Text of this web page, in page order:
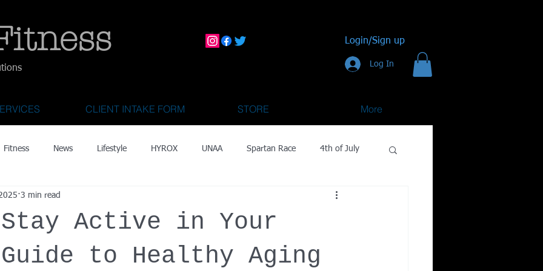
Login/Sign up
Log In
CLIENT INTAKE FORM STORE More
Fitness News Lifestyle HYROX UNAA Spartan Race 4th of July
Activities
OCR World Championships Wearable Tech Fitness Technology
Stay Active in Your
to Healthy Aging
3 min read